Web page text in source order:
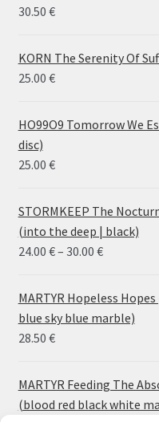
30.50 €
KORN The Serenity Of
25.00 €
HO99O9 Tomorrow We
disc)
25.00 €
STORMKEEP The
(into the deep | black)
24.00 €– 30.00 €Price
24.00 €
through
30.00 €
MARTYR Hopeless
blue sky blue marble)
28.50 €
MARTYR Feeding The
(blood red black white